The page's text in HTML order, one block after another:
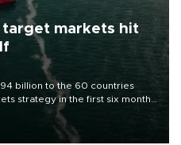
target markets hit
billion to the 60 countries
strategy in the first six months
export destinations and